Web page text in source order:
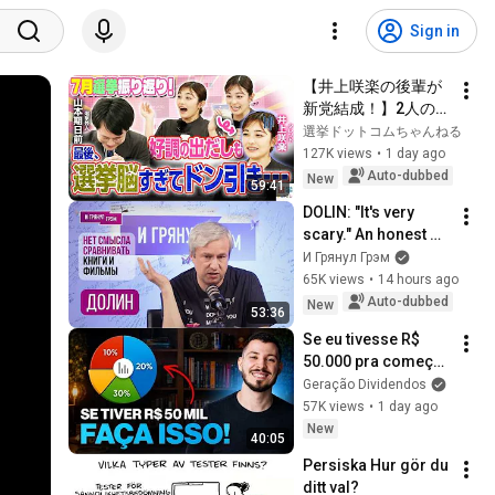
Sign in
59:41
【井上咲楽の後輩が
新党結成！】2人の間
に週刊誌報道！？／
田川市長に“再生の
道”系当選／“鈴木康
辞職願【井上咲楽×山
本期日前】｜選挙ド
ットコムちゃんねる
選挙ドットコムちゃんねる
127K views • 1 day ago
New
Auto-dubbed
53:36
DOLIN: "It's very
scary." An honest
conversation with
an unknown ending.
Odyssey, home, Day
И Грянул Грэм
65K views • 14 hours ago
New
Auto-dubbed
40:05
Se eu tivesse R$
50.000 pra começar
a investir do zero,
faria isso...
Geração Dividendos
57K views • 1 day ago
New
Persiska Hur gör du
ditt val?